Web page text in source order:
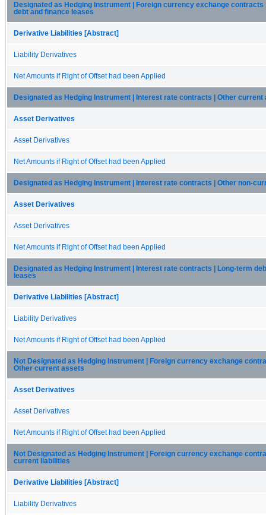
Designated as Hedging Instrument | Foreign currency exchange contracts
debt and finance leases
Derivative Liabilities [Abstract]
Liability Derivatives
Net Amounts if Right of Offset had been Applied
Designated as Hedging Instrument | Interest rate contracts | Other current
Asset Derivatives
Asset Derivatives
Net Amounts if Right of Offset had been Applied
Designated as Hedging Instrument | Interest rate contracts | Other non-
Asset Derivatives
Asset Derivatives
Net Amounts if Right of Offset had been Applied
Designated as Hedging Instrument | Interest rate contracts | Long-term
leases
Derivative Liabilities [Abstract]
Liability Derivatives
Net Amounts if Right of Offset had been Applied
Not Designated as Hedging Instrument | Foreign currency exchange
Other current assets
Asset Derivatives
Asset Derivatives
Net Amounts if Right of Offset had been Applied
Not Designated as Hedging Instrument | Foreign currency exchange
current liabilities
Derivative Liabilities [Abstract]
Liability Derivatives